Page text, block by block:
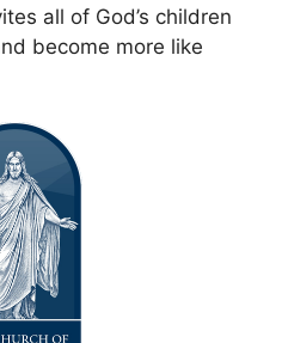
all of God’s children
become more like